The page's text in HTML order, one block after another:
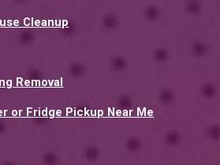
Cleanup
Removal
or Fridge Pickup Near Me